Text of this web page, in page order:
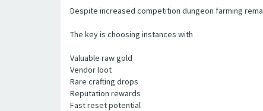
Despite increased competition dungeon farming
The key is choosing instances with
Valuable raw gold
Vendor loot
Rare crafting drops
Reputation rewards
Fast reset potential